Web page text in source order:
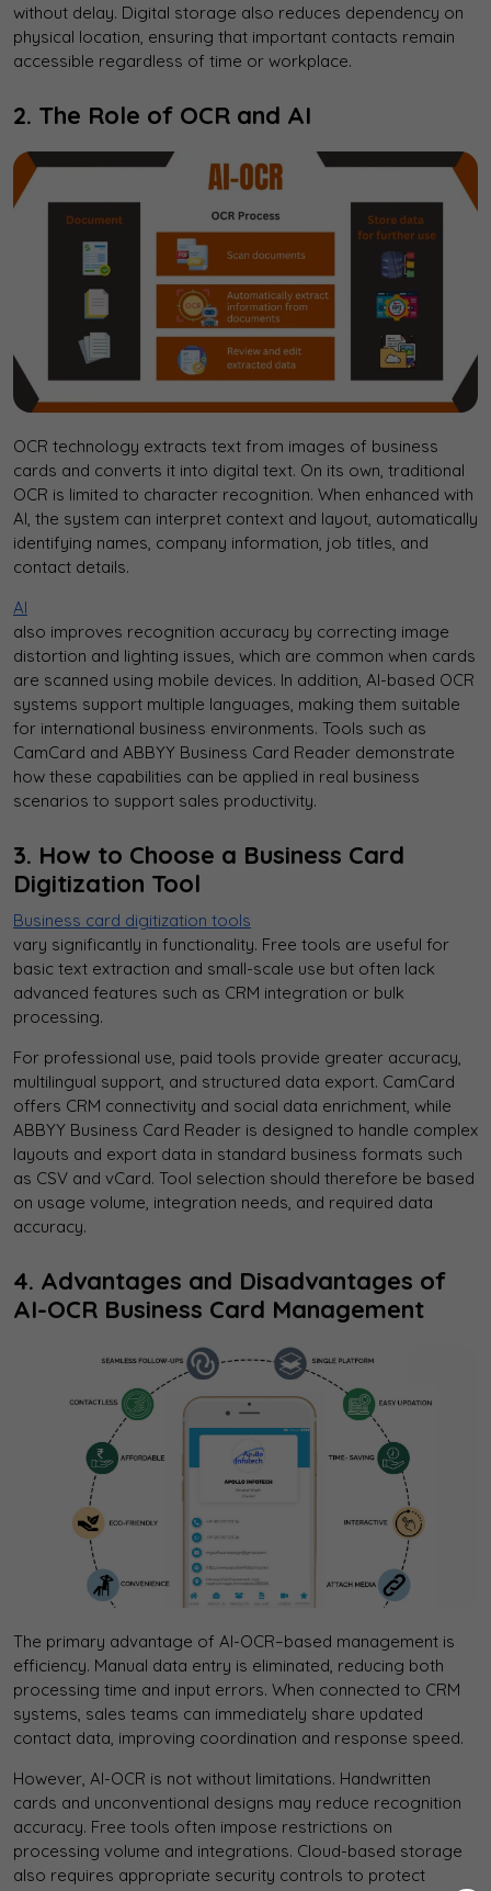
without delay. Digital storage also reduces dependency on
physical location, ensuring that important contacts remain
accessible regardless of time or workplace.
2. The Role of OCR and AI
OCR technology extracts text from images of business
cards and converts it into digital text. On its own, traditional
OCR is limited to character recognition. When enhanced with
AI, the system can interpret context and layout, automatically
identifying names, company information, job titles, and
contact details.
AI
also improves recognition accuracy by correcting image
distortion and lighting issues, which are common when cards
are scanned using mobile devices. In addition, AI-based OCR
systems support multiple languages, making them suitable
for international business environments. Tools such as
CamCard and ABBYY Business Card Reader demonstrate
how these capabilities can be applied in real business
scenarios to support sales productivity.
3. How to Choose a Business Card
Digitization Tool
Business card digitization tools
vary significantly in functionality. Free tools are useful for
basic text extraction and small-scale use but often lack
advanced features such as CRM integration or bulk
processing.
For professional use, paid tools provide greater accuracy,
multilingual support, and structured data export. CamCard
offers CRM connectivity and social data enrichment, while
ABBYY Business Card Reader is designed to handle complex
layouts and export data in standard business formats such
as CSV and vCard. Tool selection should therefore be based
on usage volume, integration needs, and required data
accuracy.
4. Advantages and Disadvantages of
AI-OCR Business Card Management
The primary advantage of AI-OCR–based management is
efficiency. Manual data entry is eliminated, reducing both
processing time and input errors. When connected to CRM
systems, sales teams can immediately share updated
contact data, improving coordination and response speed.
However, AI-OCR is not without limitations. Handwritten
cards and unconventional designs may reduce recognition
accuracy. Free tools often impose restrictions on
processing volume and integrations. Cloud-based storage
also requires appropriate security controls to protect